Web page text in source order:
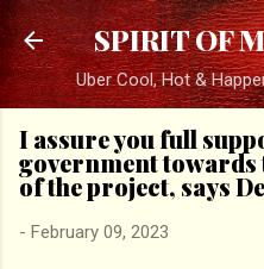
Skip to
SPIRIT OF
Uber Cool, Hot &
I assure you full
government towards
of the project, says
- February 09, 2023